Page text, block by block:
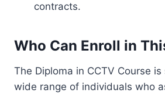
contracts.
Who Can Enroll in
The Diploma in CCTV Course
wide range of individuals who